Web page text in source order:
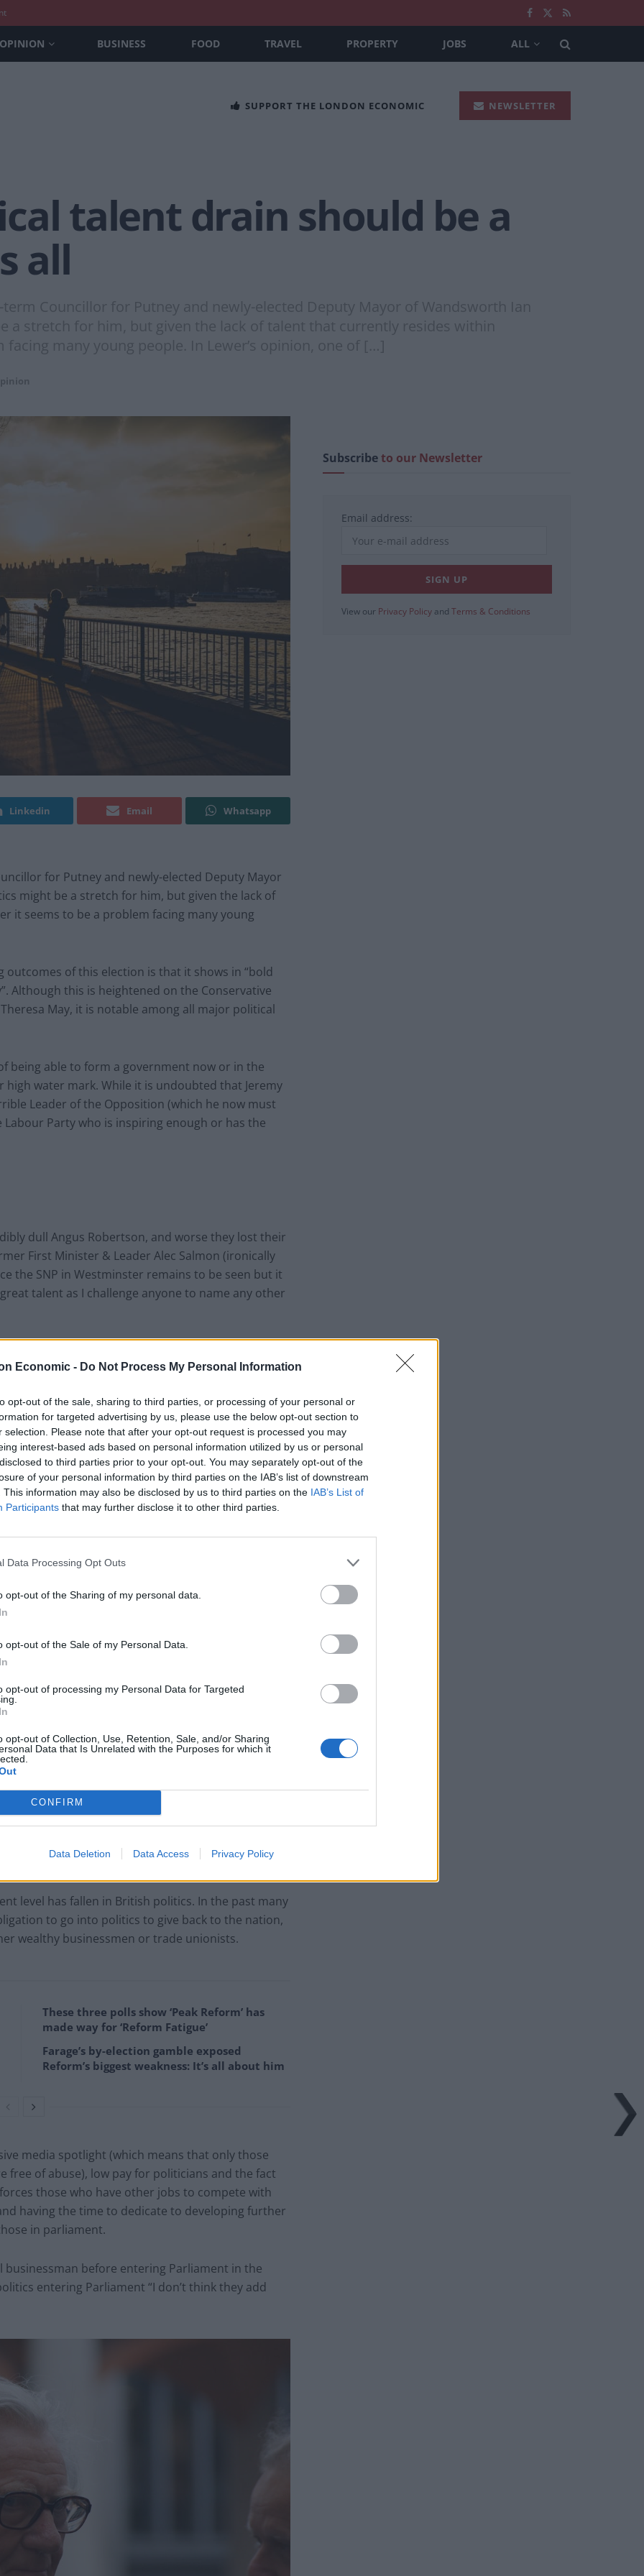
Economic - Do Not Process My Personal Information
opt-out of the sale, sharing to third parties, or processing of your personal or
for targeted advertising by us, please use the below opt-out section to
selection. Please note that after your opt-out request is processed you may
interest-based ads based on personal information utilized by us or personal
to third parties prior to your opt-out. You may separately opt-out of the
of your personal information by third parties on the IAB’s list of downstream
This information may also be disclosed by us to third parties on the IAB’s List of
Participants that may further disclose it to other third parties.
Data Processing Opt Outs
opt-out of the Sharing of my personal data.
opt-out of the Sale of my Personal Data.
opt-out of processing my Personal Data for Targeted
opt-out of Collection, Use, Retention, Sale, and/or Sharing
Data that Is Unrelated with the Purposes for which it
CONFIRM
Data Deletion Data Access Privacy Policy
OPINION BUSINESS FOOD TRAVEL PROPERTY JOBS ALL
SUPPORT THE LONDON ECONOMIC NEWSLETTER
talent drain should be a
all
Councillor for Putney and newly-elected Deputy Mayor of Wandsworth Ian
a stretch for him, but given the lack of talent that currently resides within
many young people. In Lewer’s opinion, one of […]
Linkedin Email Whatsapp
for Putney and newly-elected Deputy Mayor
might be a stretch for him, but given the lack of
it seems to be a problem facing many young
outcomes of this election is that it shows in “bold
Although this is heightened on the Conservative
May, it is notable among all major political
being able to form a government now or in the
water mark. While it is undoubted that Jeremy
Leader of the Opposition (which he now must
Party who is inspiring enough or has the
dull Angus Robertson, and worse they lost their
First Minister & Leader Alec Salmon (ironically
the SNP in Westminster remains to be seen but it
talent as I challenge anyone to name any other
lost votes. Tim Farron was terrible under the
opposition leader that he always was, even
that the party is seriously considering replacing
Sir Vince Cable speaks for itself in their
at times like these.
level has fallen in British politics. In the past many
to go into politics to give back to the nation,
wealthy businessmen or trade unionists.
These three polls show ‘Peak Reform’ has
made way for ‘Reform Fatigue’
Farage’s by-election gamble exposed
Reform’s biggest weakness: It’s all about him
media spotlight (which means that only those
free of abuse), low pay for politicians and the fact
those who have other jobs to compete with
having the time to dedicate to developing further
in parliament.
businessman before entering Parliament in the
entering Parliament “I don’t think they add
Subscribeto our Newsletter
Email address:
View our Privacy Policy and Terms & Conditions